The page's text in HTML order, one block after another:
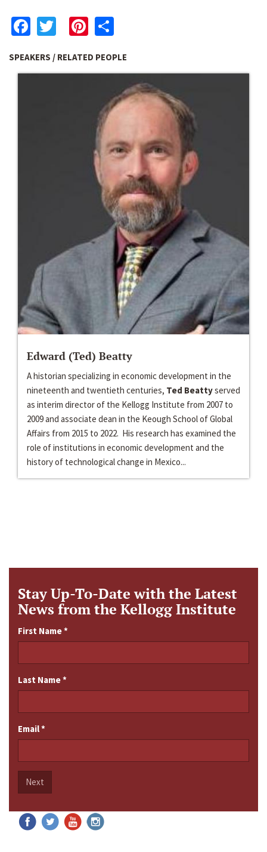
Facebook
TwitterPinterest
SPEAKERS / RELATED PEOPLE
Edward (Ted) Beatty
A historian specializing in economic development in the
nineteenth and twentieth centuries, Ted Beattyserved
as interim director of the Kellogg Institute from 2007 to
2009 and associate dean in the Keough School of Global
Affairs from 2015 to 2022. His research has examined the
role of institutions in economic development and the
history of technological change in Mexico...
Stay Up-To-Date with the Latest
News from the Kellogg Institute
First Name*
Last Name*
Email*
Next